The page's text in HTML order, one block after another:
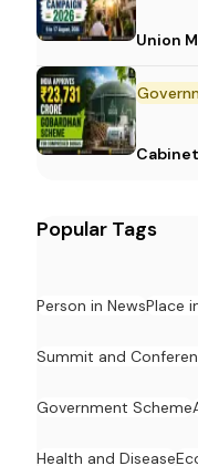
Union
Popular Tags
Person in NewsPlace
Summit and
Government Scheme
Health and Disease